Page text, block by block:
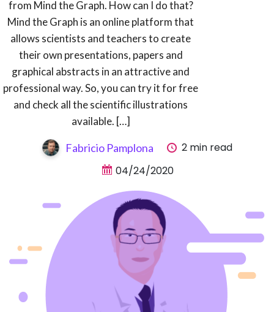
from Mind the Graph. How can I do that?
Mind the Graph is an online platform that
allows scientists and teachers to create
their own presentations, papers and
graphical abstracts in an attractive and
professional way. So, you can try it for free
and check all the scientific illustrations
available. […]
Fabricio Pamplona
2 min read
04/24/2020